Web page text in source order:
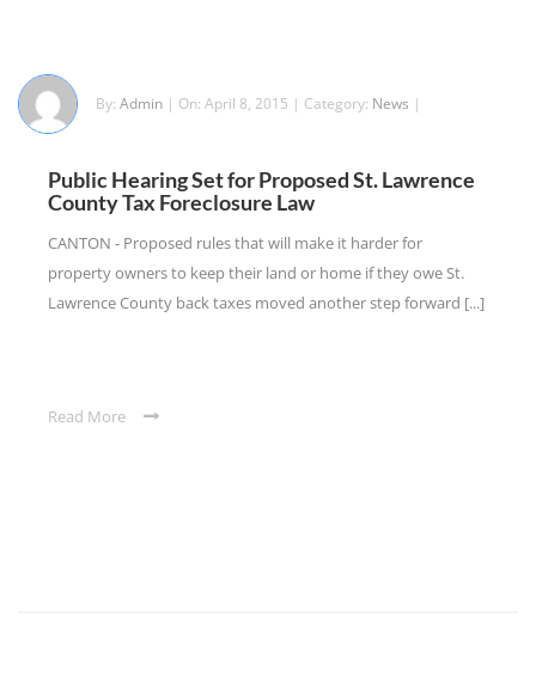
By: Admin | On: April 8, 2015 | Category: News |
Public Hearing Set for Proposed St. Lawrence
County Tax Foreclosure Law
CANTON - Proposed rules that will make it harder for
property owners to keep their land or home if they owe St.
Lawrence County back taxes moved another step forward [...]
Read More